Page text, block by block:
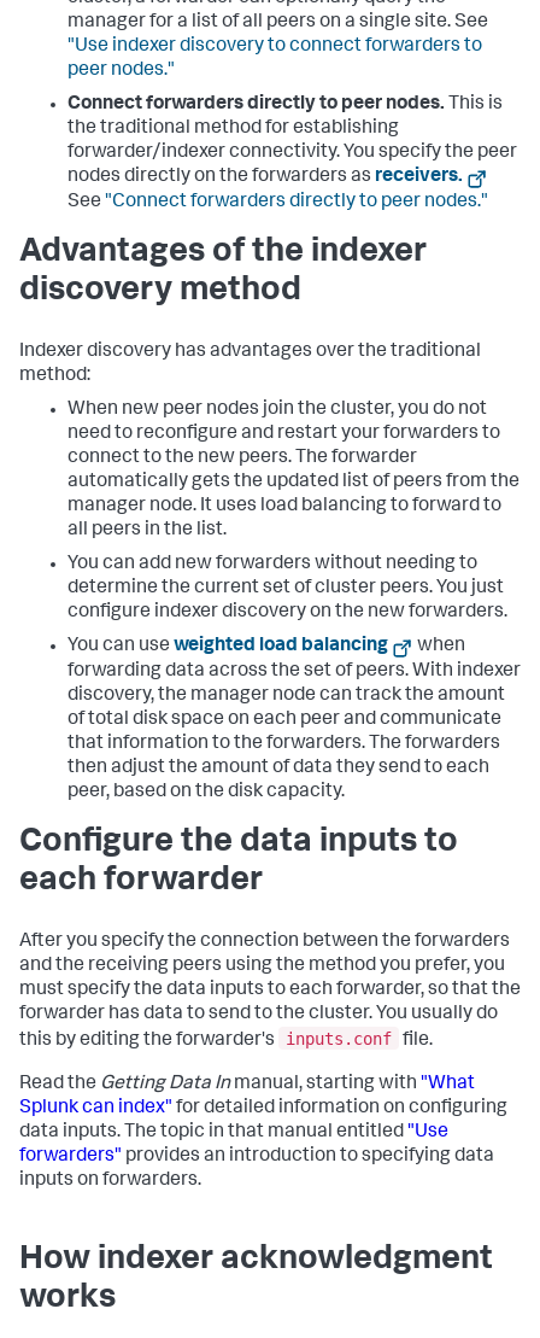
manager for a list of all peers on a single site. See
"Use indexer discovery to connect forwarders to
peer nodes."
Connect forwarders directly to peer nodes. This is
the traditional method for establishing
forwarder/indexer connectivity. You specify the peer
nodes directly on the forwarders as receivers.
See "Connect forwarders directly to peer nodes."
Advantages of the indexer
discovery method
Indexer discovery has advantages over the traditional
method:
When new peer nodes join the cluster, you do not
need to reconfigure and restart your forwarders to
connect to the new peers. The forwarder
automatically gets the updated list of peers from the
manager node. It uses load balancing to forward to
all peers in the list.
You can add new forwarders without needing to
determine the current set of cluster peers. You just
configure indexer discovery on the new forwarders.
You can use weighted load balancing
when
forwarding data across the set of peers. With indexer
discovery, the manager node can track the amount
of total disk space on each peer and communicate
that information to the forwarders. The forwarders
then adjust the amount of data they send to each
peer, based on the disk capacity.
Configure the data inputs to
each forwarder
After you specify the connection between the forwarders
and the receiving peers using the method you prefer, you
must specify the data inputs to each forwarder, so that the
forwarder has data to send to the cluster. You usually do
this by editing the forwarder's
inputs.conf file.
Read the Getting Data Inmanual, starting with "What
Splunk can index" for detailed information on configuring
data inputs. The topic in that manual entitled "Use
forwarders" provides an introduction to specifying data
inputs on forwarders.
How indexer acknowledgment
works